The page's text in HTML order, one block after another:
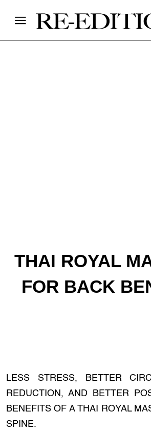
THAI ROYAL
FOR BACK
LESS STRESS, BETTER
REDUCTION, AND BETTER
BENEFITS OF A THAI ROYAL
SPINE.